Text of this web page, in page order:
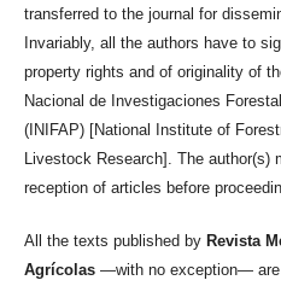
transferred to the journal for
Invariably, all the authors have to
property rights and of originality of
Nacional de Investigaciones
(INIFAP) [National Institute of
Livestock Research]. The author(s)
reception of articles before
All the texts published by Revista
Agrícolas —with no exception— are